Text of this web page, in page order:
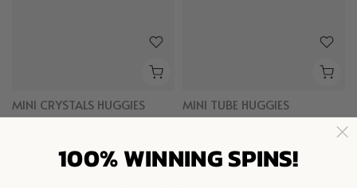
MINI CRYSTALS HUGGIES
MINI TUBE HUGGIES
Gold Vermeil
100% WINNING SPINS!